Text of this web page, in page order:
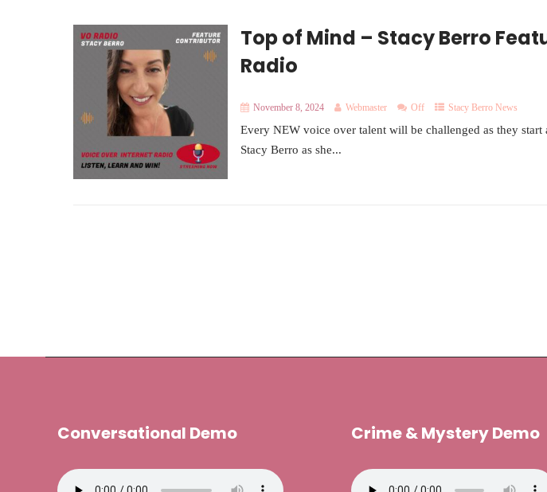
Top of Mind – Stacy Berro
Radio
November 8, 2024 Webmaster Off Stacy Berro News
Every NEW voice over talent will be challenged as they start
Stacy Berro as she...
Conversational Demo Crime & Mystery Demo